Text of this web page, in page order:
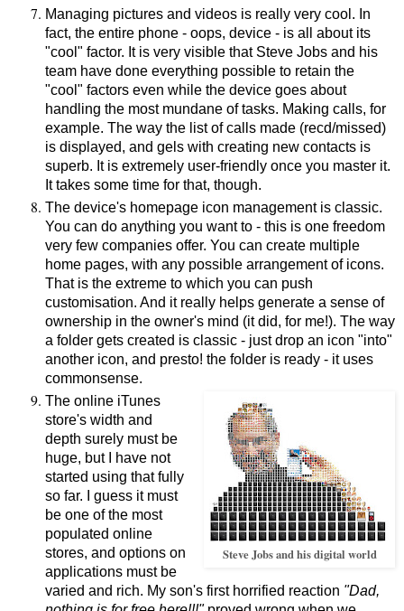
Managing pictures and videos is really very cool. In
fact, the entire phone - oops, device - is all about its
"cool" factor. It is very visible that Steve Jobs and his
team have done everything possible to retain the
"cool" factors even while the device goes about
handling the most mundane of tasks. Making calls, for
example. The way the list of calls made (recd/missed)
is displayed, and gels with creating new contacts is
superb. It is extremely user-friendly once you master it.
It takes some time for that, though.
The device's homepage icon management is classic.
You can do anything you want to - this is one freedom
very few companies offer. You can create multiple
home pages, with any possible arrangement of icons.
That is the extreme to which you can push
customisation. And it really helps generate a sense of
ownership in the owner's mind (it did, for me!). The way
a folder gets created is classic - just drop an icon "into"
another icon, and presto! the folder is ready - it uses
commonsense.
Steve Jobs and his digital world
The online iTunes
store's width and
depth surely must be
huge, but I have not
started using that fully
so far. I guess it must
be one of the most
populated online
stores, and options on
applications must be
varied and rich. My son's first horrified reaction "Dad,